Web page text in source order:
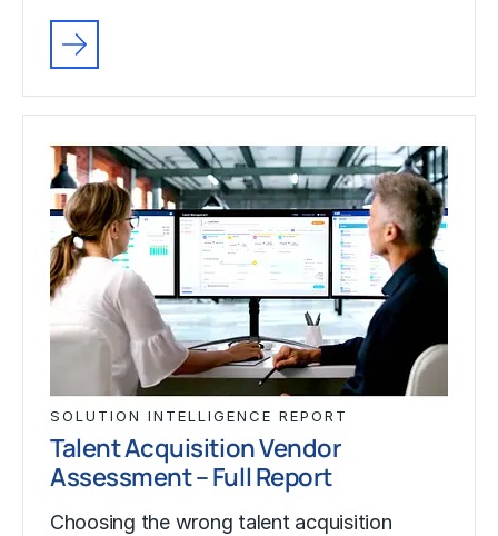
SOLUTION INTELLIGENCE REPORT
Talent Acquisition Vendor
Assessment – Full Report
Choosing the wrong talent acquisition